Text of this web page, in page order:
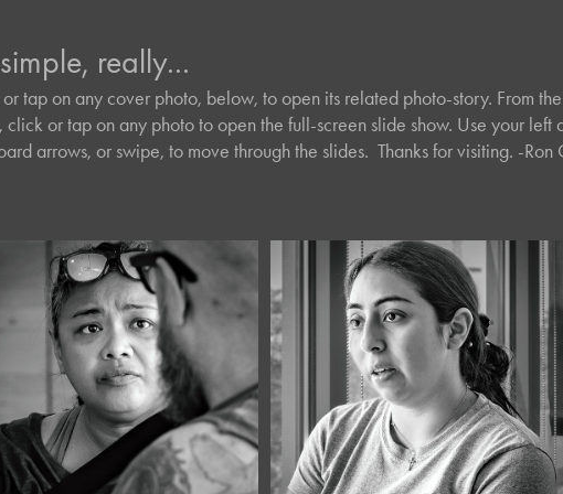
really...
tap on any cover photo, below, to open its related photo-story. From
click or tap on any photo to open the full-screen slide show. Use your left
arrows, or swipe, to move through the slides.  Thanks for visiting. -Ron
really...
tap on any cover photo, below, to open its related photo-story. From
click or tap on any photo to open the full-screen slide show. Use your left
arrows, or swipe, to move through the slides.  Thanks for visiting. -Ron
July, 2026
Café Portraits
#138
July, 2026
Café Portraits
#137